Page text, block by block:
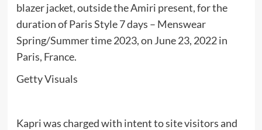
blazer jacket, outside the Amiri present, for the
duration of Paris Style 7 days – Menswear
Spring/Summer time 2023, on June 23, 2022 in
Paris, France.
Getty Visuals
Kapri was charged with intent to site visitors and